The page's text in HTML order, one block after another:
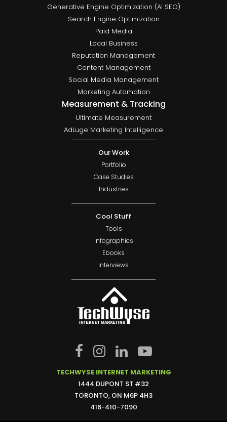
Generative Engine Optimization (AI SEO)
Search Engine Optimization
Paid Media
Local Business
Reputation Management
Content Management
Social Media Management
Marketing Automation
Measurement & Tracking
Ultimate Measurement
AdLuge Marketing Intelligence
Our Work
Portfolio
Case Studies
Industries
Cool Stuff
Tools
Infographics
Ebooks
Interviews
TECHWYSE INTERNET MARKETING
1444 DUPONT ST #32
TORONTO, ON M6P 4H3
416-410-7090